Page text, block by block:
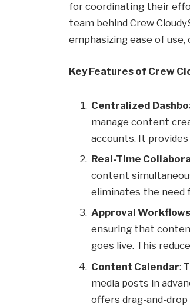
for coordinating their
team behind Crew
emphasizing ease of
Key Features of Crew
Centralized
manage content
accounts. It
Real-Time
content
eliminates the need
Approval
ensuring that
goes live. This
Content Calendar:
media posts in
offers drag-and-